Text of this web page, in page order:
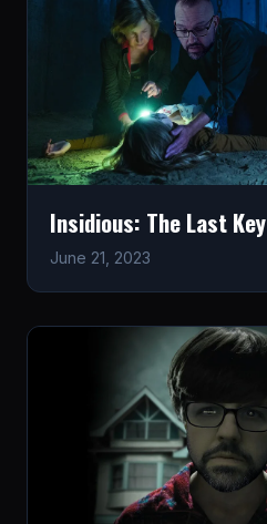
Insidious: The Last Key
June 21, 2023